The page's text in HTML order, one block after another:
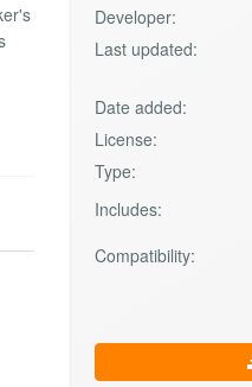
Developer:
Last updated:
Date added:
License:
Type:
Includes:
Compatibility: